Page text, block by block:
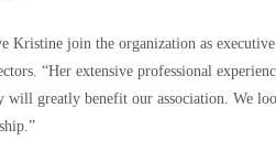
Kristine join the organization as
“Her extensive professional
greatly benefit our association. We